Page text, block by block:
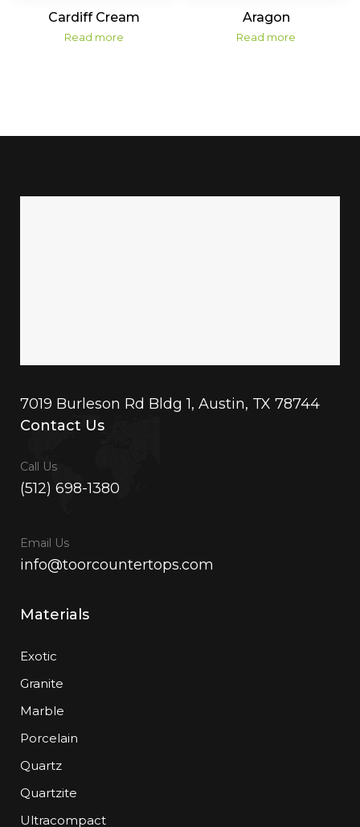
Cardiff Cream
Read more
Aragon
Read more
7019 Burleson Rd Bldg 1, Austin, TX 78744
Contact Us
Call Us
(512) 698-1380
Email Us
info@toorcountertops.com
Materials
Exotic
Granite
Marble
Porcelain
Quartz
Quartzite
Ultracompact